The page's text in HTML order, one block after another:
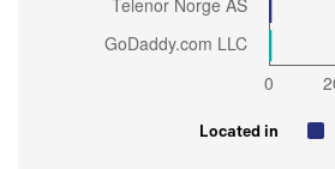
Located in